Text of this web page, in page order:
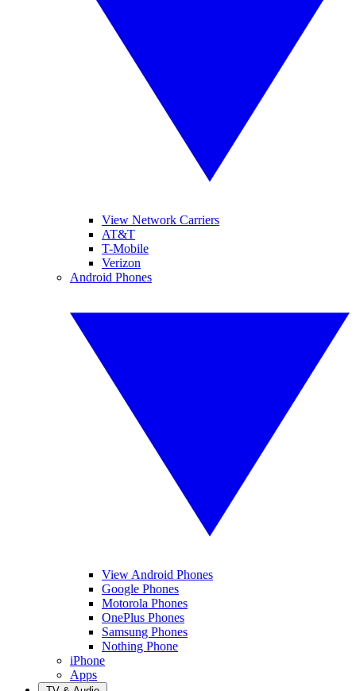
View Network Carriers
AT&T
T-Mobile
Verizon
Android Phones
View Android Phones
Google Phones
Motorola Phones
OnePlus Phones
Samsung Phones
Nothing Phone
iPhone
Apps